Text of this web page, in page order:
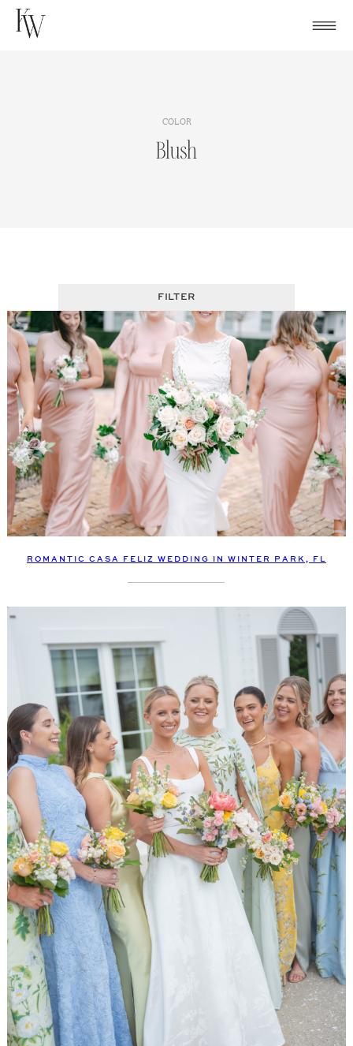
Skip
COLOR
Blush
FILTER
ROMANTIC CASA FELIZ WEDDING IN WINTER PARK, FL